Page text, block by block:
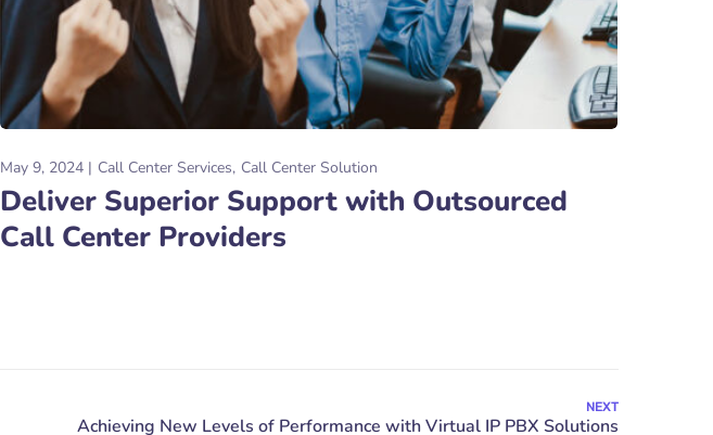
May 9, 2024 Call Center Services Call Center Solution
Deliver Superior Support with Outsourced
Call Center Providers
NEXT